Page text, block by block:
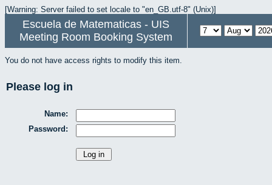
[Warning: Server failed to set locale to "en_GB.utf-8" (Unix)]
Escuela de Matematicas - UIS
Meeting Room Booking System
You do not have access rights to modify this item.
Please log in
Name:
Password: